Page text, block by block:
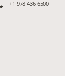
+1 978 436 6500